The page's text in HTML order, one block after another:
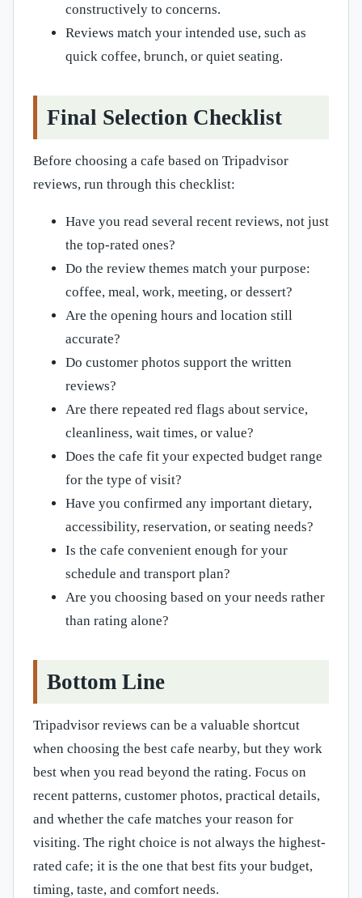
constructively to concerns.
Reviews match your intended use, such as
quick coffee, brunch, or quiet seating.
Final Selection Checklist
Before choosing a cafe based on Tripadvisor
reviews, run through this checklist:
Have you read several recent reviews, not just
the top-rated ones?
Do the review themes match your purpose:
coffee, meal, work, meeting, or dessert?
Are the opening hours and location still
accurate?
Do customer photos support the written
reviews?
Are there repeated red flags about service,
cleanliness, wait times, or value?
Does the cafe fit your expected budget range
for the type of visit?
Have you confirmed any important dietary,
accessibility, reservation, or seating needs?
Is the cafe convenient enough for your
schedule and transport plan?
Are you choosing based on your needs rather
than rating alone?
Bottom Line
Tripadvisor reviews can be a valuable shortcut
when choosing the best cafe nearby, but they work
best when you read beyond the rating. Focus on
recent patterns, customer photos, practical details,
and whether the cafe matches your reason for
visiting. The right choice is not always the highest-
rated cafe; it is the one that best fits your budget,
timing, taste, and comfort needs.